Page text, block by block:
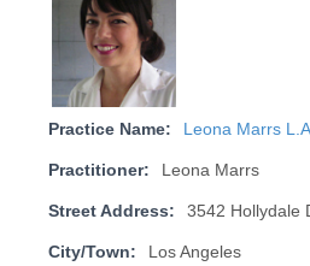
Practice Name: Leona Marrs
Practitioner: Leona Marrs
Street Address: 3542 Hollydale
City/Town: Los Angeles